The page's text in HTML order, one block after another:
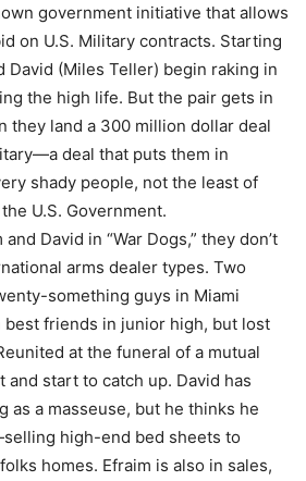
government initiative that allows
on U.S. Military contracts. Starting
David (Miles Teller) begin raking in
the high life. But the pair gets in
they land a 300 million dollar deal
deal that puts them in
shady people, not the least of
U.S. Government.
David in “War Dogs,” they don’t
arms dealer types. Two
something guys in Miami
best friends in junior high, but lost
at the funeral of a mutual
start to catch up. David has
as a masseuse, but he thinks he
high-end bed sheets to
homes. Efraim is also in sales,